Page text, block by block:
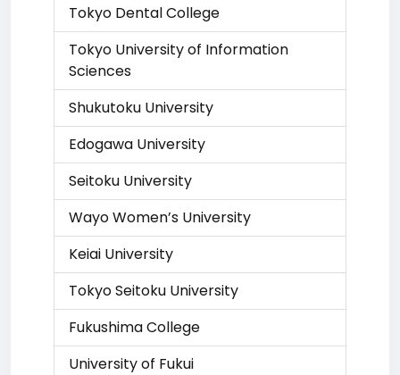
Tokyo Dental College
Tokyo University of Information
Sciences
Shukutoku University
Edogawa University
Seitoku University
Wayo Women’s University
Keiai University
Tokyo Seitoku University
Fukushima College
University of Fukui